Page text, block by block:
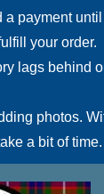
a payment
your
lags behind
photos.
a bit of time.